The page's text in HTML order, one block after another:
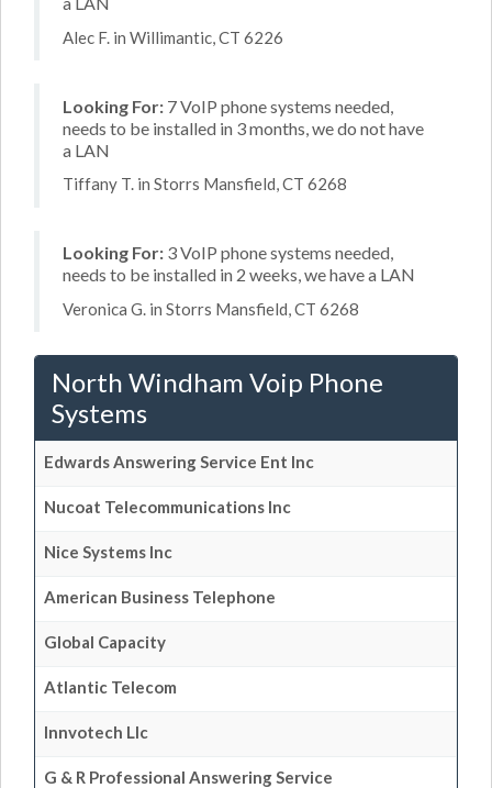
Alec F. in Willimantic, CT 6226
Looking For: 7 VoIP phone systems needed,
needs to be installed in 3 months, we do not have
a LAN
Tiffany T. in Storrs Mansfield, CT 6268
Looking For: 3 VoIP phone systems needed,
needs to be installed in 2 weeks, we have a LAN
Veronica G. in Storrs Mansfield, CT 6268
North Windham Voip Phone
Systems
Edwards Answering Service Ent Inc
Nucoat Telecommunications Inc
Nice Systems Inc
American Business Telephone
Global Capacity
Atlantic Telecom
Innvotech Llc
G & R Professional Answering Service